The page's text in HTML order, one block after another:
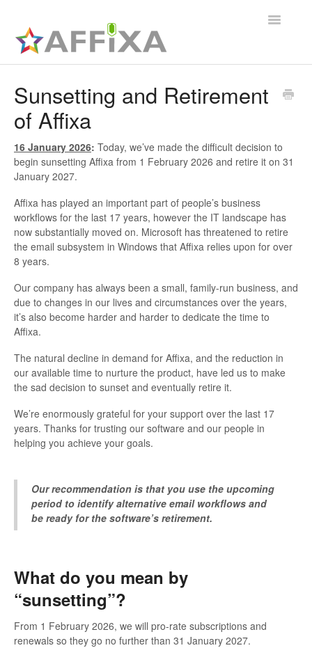
Toggle
Affixa Desktop
Sunsetting and Retirement
of Affixa
16 January 2026: Today, we’ve made the difficult decision to
begin sunsetting Affixa from 1 February 2026 and retire it on 31
January 2027.
Affixa has played an important part of people’s business
workflows for the last 17 years, however the IT landscape has
now substantially moved on. Microsoft has threatened to retire
the email subsystem in Windows that Affixa relies upon for over
8 years.
Our company has always been a small, family-run business, and
due to changes in our lives and circumstances over the years,
it’s also become harder and harder to dedicate the time to
Affixa.
The natural decline in demand for Affixa, and the reduction in
our available time to nurture the product, have led us to make
the sad decision to sunset and eventually retire it.
We’re enormously grateful for your support over the last 17
years. Thanks for trusting our software and our people in
helping you achieve your goals.
Our recommendation is that you use the upcoming
period to identify alternative email workflows and
be ready for the software’s retirement.
What do you mean by
“sunsetting”?
From 1 February 2026, we will pro-rate subscriptions and
renewals so they go no further than 31 January 2027.